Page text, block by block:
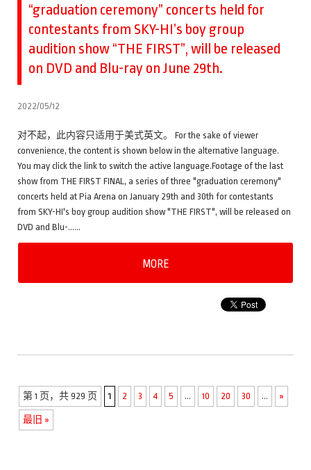
“graduation ceremony” concerts held for
contestants from SKY-HI’s boy group
audition show “THE FIRST”, will be released
on DVD and Blu-ray on June 29th.
2022/05/12
对不起，此内容只适用于美式英文。 For the sake of viewer
convenience, the content is shown below in the alternative language.
You may click the link to switch the active language.Footage of the last
show from THE FIRST FINAL, a series of three "graduation ceremony"
concerts held at Pia Arena on January 29th and 30th for contestants
from SKY-HI's boy group audition show "THE FIRST", will be released on
DVD and Blu-……
MORE
第 1 页，共 929 页 1 2 3 4 5 ... 10 20 30 ... »
最旧 »